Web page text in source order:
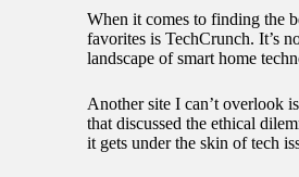
When it comes to finding the
favorites is TechCrunch. It’s
landscape of smart home
Another site I can’t overlook
that discussed the ethical
it gets under the skin of tech